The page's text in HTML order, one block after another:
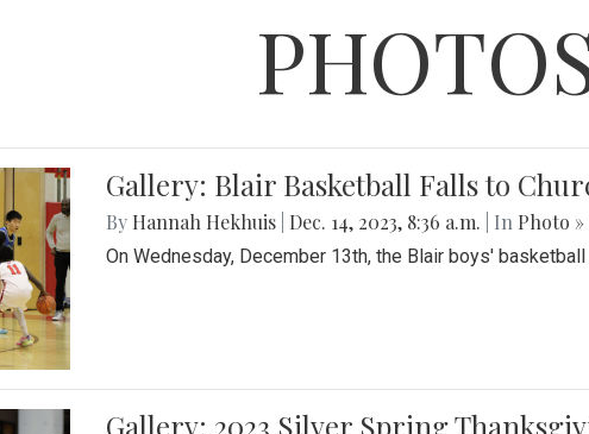
Gallery: Blair Basketball Falls to
By Hannah Hekhuis Dec. 14, 2023, 8:36 a.m. | In Photo »
On Wednesday, December 13th, the Blair boys'
Gallery: 2023 Silver Spring